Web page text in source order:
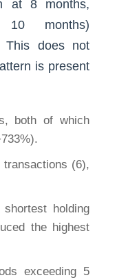
at 8 months,
10 months)
This does not
is present
both of which
transactions (6),
holding
the highest
exceeding 5